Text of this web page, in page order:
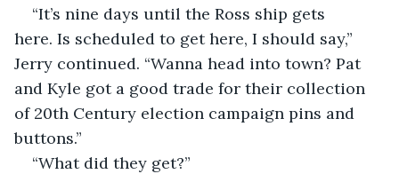
“It’s nine days until the Ross ship gets
here. Is scheduled to get here, I should say,”
Jerry continued. “Wanna head into town? Pat
and Kyle got a good trade for their collection
of 20th Century election campaign pins and
buttons.”
“What did they get?”